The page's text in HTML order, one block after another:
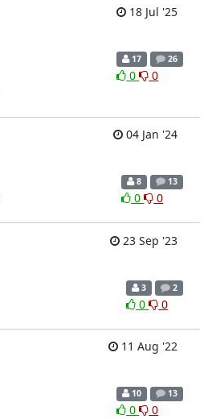
18 Jul '25
17 26
0 0
04 Jan '24
8 13
0 0
23 Sep '23
3 2
0 0
11 Aug '22
10 13
0 0